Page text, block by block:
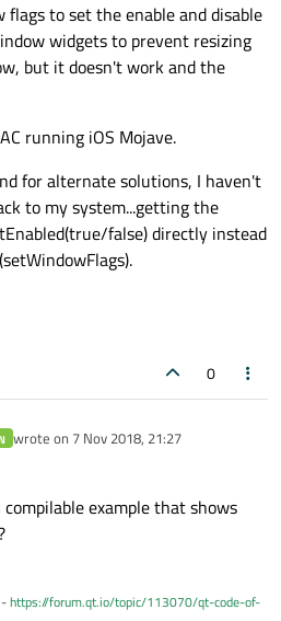
to set the enable and disable
widgets to prevent resizing
but it doesn't work and the
running iOS Mojave.
for alternate solutions, I haven't
to my system...getting the
false) directly instead
0
wrote on 7 Nov 2018, 21:27
last edited by
example that shows
https://forum.qt.io/topic/113070/qt-code-of-